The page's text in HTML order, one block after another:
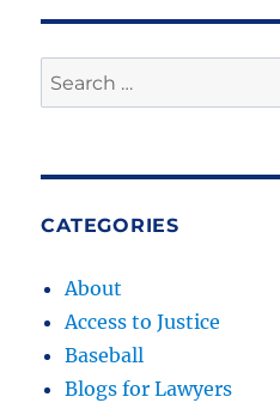
Search
for:
CATEGORIES
About
Access to Justice
Baseball
Blogs for Lawyers